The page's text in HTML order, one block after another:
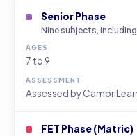
Senior Phase
Nine subjects,
7 to 9
Assessed by
FET Phase (Matric)